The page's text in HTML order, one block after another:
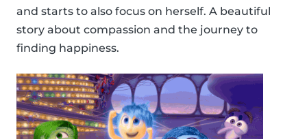
and starts to also focus on herself. A beautiful
story about compassion and the journey to
finding happiness.